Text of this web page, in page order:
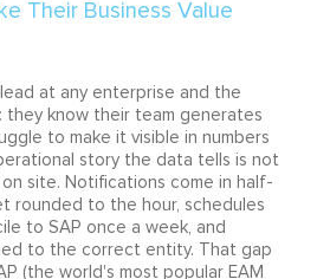
lead at any enterprise and the
they know their team generates
to make it visible in numbers
story the data tells is not
site. Notifications come in half-
rounded to the hour, schedules
to SAP once a week, and
to the correct entity. That gap
(the world's most popular EAM